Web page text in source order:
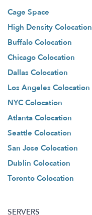
Cage Space
High Density Colocation
Buffalo Colocation
Chicago Colocation
Dallas Colocation
Los Angeles Colocation
NYC Colocation
Atlanta Colocation
Seattle Colocation
San Jose Colocation
Dublin Colocation
Toronto Colocation
SERVERS